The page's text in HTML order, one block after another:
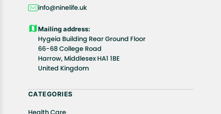
product(s).
Customers are advised to read our return policy for
details of the return process, eligibility, refunds as
well as cancellations or exchanges.
In case of any issues or concerns about Shipping or
Returns, please contact us and we will be happy to
info@ninelife.uk
Mailing address:
Hygeia Building Rear Ground Floor
66-68 College Road
Harrow, Middlesex HA1 1BE
United Kingdom
CATEGORIES